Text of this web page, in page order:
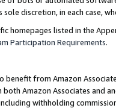
discretion, in each case,
homepages listed in the
Participation Requirements.
benefit from Amazon
Amazon Associates and
withholding